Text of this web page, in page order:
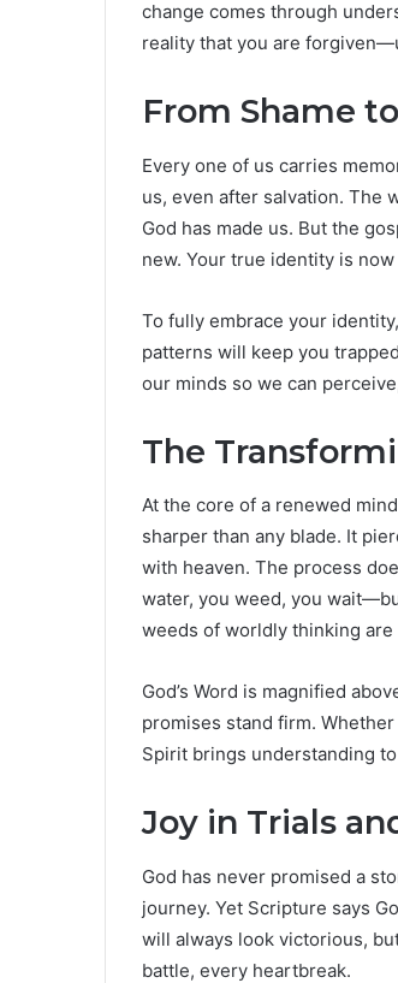
change comes through
reality that you are
From Shame
Every one of us carries
us, even after salvation. The
God has made us. But the
new. Your true identity is
To fully embrace your
patterns will keep you
our minds so we can
The
At the core of a renewed
sharper than any blade. It
with heaven. The process
water, you weed, you
weeds of worldly thinking
God’s Word is magnified
promises stand firm.
Spirit brings understanding
Joy in Trials
God has never promised a
journey. Yet Scripture says
will always look victorious,
battle, every heartbreak.